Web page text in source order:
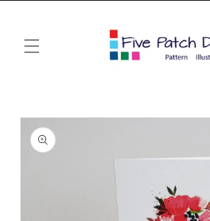
Skip to
product
information